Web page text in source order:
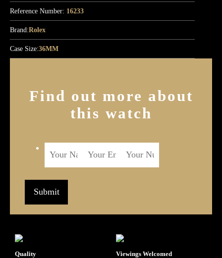
Reference Number: 16233
Brand:Rolex
Case Size:36MM
Find out more about
this watch
Quality
Viewings Welcomed